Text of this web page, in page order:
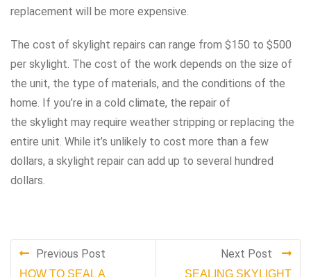
replacement will be more expensive.
The cost of skylight repairs can range from $150 to $500
per skylight. The cost of the work depends on the size of
the unit, the type of materials, and the conditions of the
home. If you’re in a cold climate, the repair of
the skylight may require weather stripping or replacing the
entire unit. While it’s unlikely to cost more than a few
dollars, a skylight repair can add up to several hundred
dollars.
Previous Post
HOW TO SEAL A
Next Post
SEALING SKYLIGHT